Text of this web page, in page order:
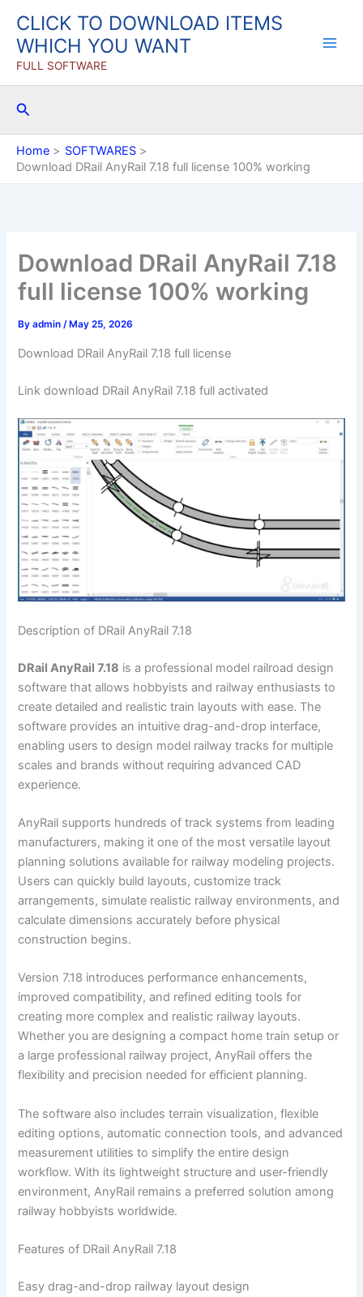
content
CLICK TO DOWNLOAD ITEMS
WHICH YOU WANT
FULL SOFTWARE
Search
Home
SOFTWARES
Download DRail AnyRail 7.18 full license 100% working
Download DRail AnyRail 7.18
full license 100% working
Byadmin/ May 25, 2026
Download DRail AnyRail 7.18 full license
Link download DRail AnyRail 7.18 full activated
Description of DRail AnyRail 7.18
DRail AnyRail 7.18 is a professional model railroad design
software that allows hobbyists and railway enthusiasts to
create detailed and realistic train layouts with ease. The
software provides an intuitive drag-and-drop interface,
enabling users to design model railway tracks for multiple
scales and brands without requiring advanced CAD
experience.
AnyRail supports hundreds of track systems from leading
manufacturers, making it one of the most versatile layout
planning solutions available for railway modeling projects.
Users can quickly build layouts, customize track
arrangements, simulate realistic railway environments, and
calculate dimensions accurately before physical
construction begins.
Version 7.18 introduces performance enhancements,
improved compatibility, and refined editing tools for
creating more complex and realistic railway layouts.
Whether you are designing a compact home train setup or
a large professional railway project, AnyRail offers the
flexibility and precision needed for efficient planning.
The software also includes terrain visualization, flexible
editing options, automatic connection tools, and advanced
measurement utilities to simplify the entire design
workflow. With its lightweight structure and user-friendly
environment, AnyRail remains a preferred solution among
railway hobbyists worldwide.
Features of DRail AnyRail 7.18
Easy drag-and-drop railway layout design